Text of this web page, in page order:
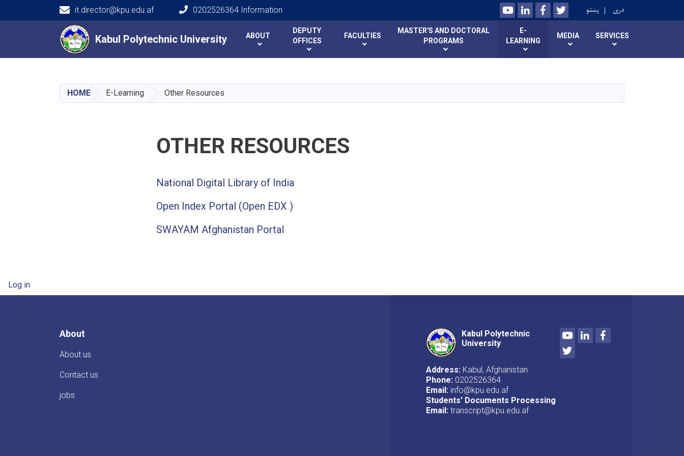
content
Kabul Polytechnic University
it.director@kpu.edu.af 0202526364 Information YoutubeLinkedInFacebookTwitterپښتو دری
Main navigation
Kabul Polytechnic University ABOUT
DEPUTY
OFFICES
FACULTIES
MASTER'S AND DOCTORAL
PROGRAMS
E-
LEARNING
MEDIA SERVICES
HOME E-Learning Other Resources
OTHER RESOURCES
National Digital Library of India
Open Index Portal (Open EDX )
SWAYAM Afghanistan Portal
User account menu
Log in
About
About us
Contact us
jobs
Kabul Polytechnic
University
YoutubeLinkedInFacebook
Twitter
Address: Kabul, Afghanistan
Phone: 0202526364
Email: info@kpu.edu.af
Students' Documents Processing
Email: transcript@kpu.edu.af